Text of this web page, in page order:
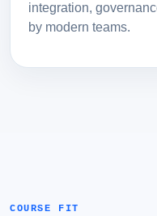
integration,
by modern teams.
COURSE FIT